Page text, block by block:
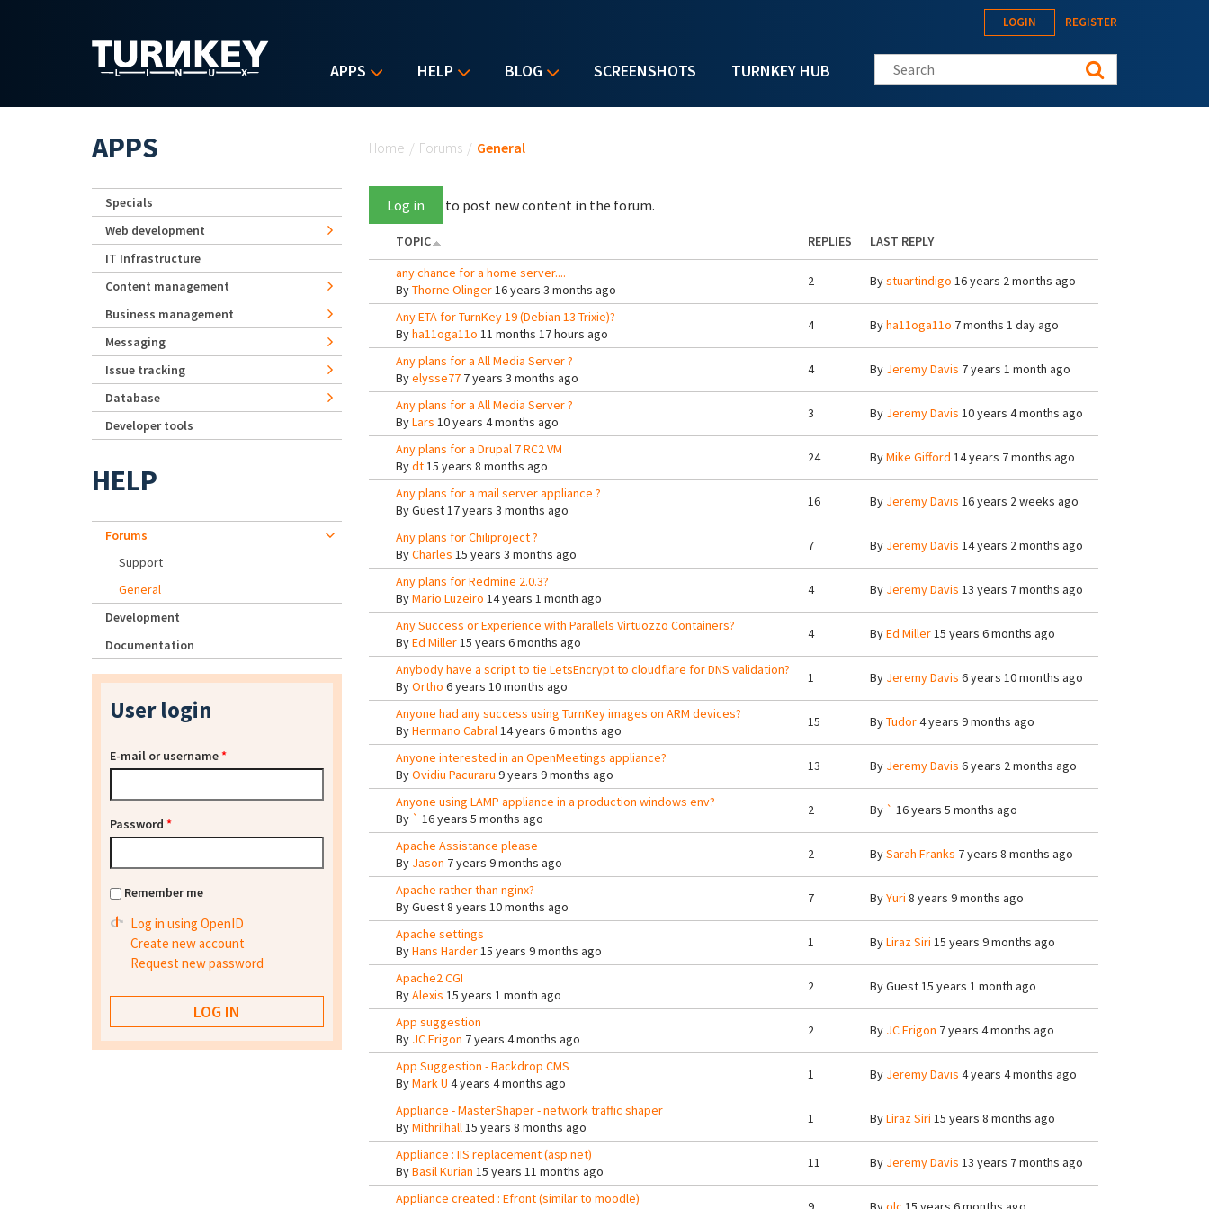
APPS HELP BLOG SCREENSHOTS TURNKEY HUB
LOGIN REGISTER
Search this site
Home / Forums / General
Log in to post new content in the forum.
TOPIC REPLIES
LAST REPLY
any chance for a home server....
ByThorne Olinger16 years 3 months ago
2 Bystuartindigo 16 years 2 months ago
Any ETA for TurnKey 19 (Debian 13 Trixie)?
Byha11oga11o 11 months 17 hours ago
4 Byha11oga11o 7 months 1 day ago
Any plans for a All Media Server ?
Byelysse777 years 3 months ago
4 By Jeremy Davis 7 years 1 month ago
Any plans for a All Media Server ?
ByLars 10 years 4 months ago
3 By Jeremy Davis 10 years 4 months ago
Any plans for a Drupal 7 RC2 VM
Bydt15 years 8 months ago
24 ByMike Gifford 14 years 7 months ago
Any plans for a mail server appliance ?
ByGuest17 years 3 months ago
16 By Jeremy Davis 16 years 2 weeks ago
Any plans for Chiliproject ?
ByCharles 15 years 3 months ago
7 By Jeremy Davis 14 years 2 months ago
Any plans for Redmine 2.0.3?
ByMario Luzeiro 14 years 1 month ago
4 By Jeremy Davis 13 years 7 months ago
Any Success or Experience with Parallels Virtuozzo Containers?
ByEd Miller15 years 6 months ago
4 ByEd Miller15 years 6 months ago
Anybody have a script to tie LetsEncrypt to cloudflare for DNS validation?
ByOrtho 6 years 10 months ago
1 By Jeremy Davis 6 years 10 months ago
Anyone had any success using TurnKey images on ARM devices?
ByHermano Cabral14 years 6 months ago
15 ByTudor4 years 9 months ago
Anyone interested in an OpenMeetings appliance?
ByOvidiu Pacuraru 9 years 9 months ago
13 By Jeremy Davis 6 years 2 months ago
Anyone using LAMP appliance in a production windows env?
By ` 16 years 5 months ago
2 By ` 16 years 5 months ago
Apache Assistance please
By Jason 7 years 9 months ago
2 BySarah Franks 7 years 8 months ago
Apache rather than nginx?
ByGuest8 years 10 months ago
7 ByYuri 8 years 9 months ago
Apache settings
ByHans Harder15 years 9 months ago
1 ByLiraz Siri 15 years 9 months ago
Apache2 CGI
ByAlexis 15 years 1 month ago
2 ByGuest15 years 1 month ago
App suggestion
By JC Frigon 7 years 4 months ago
2 By JC Frigon 7 years 4 months ago
App Suggestion - Backdrop CMS
ByMark U 4 years 4 months ago
1 By Jeremy Davis 4 years 4 months ago
Appliance - MasterShaper - network traffic shaper
ByMithrilhall15 years 8 months ago
1 ByLiraz Siri 15 years 8 months ago
Appliance : IIS replacement (asp.net)
ByBasil Kurian 15 years 11 months ago
11 By Jeremy Davis 13 years 7 months ago
Appliance created : Efront (similar to moodle)
APPS
Specials
Web development
IT Infrastructure
Content management
Business management
Messaging
Issue tracking
Database
Developer tools
HELP
Forums
Support
General
Development
Documentation
User login
E-mail or username*
Password *
Remember me
Log in using OpenID
Create new account
Request new password